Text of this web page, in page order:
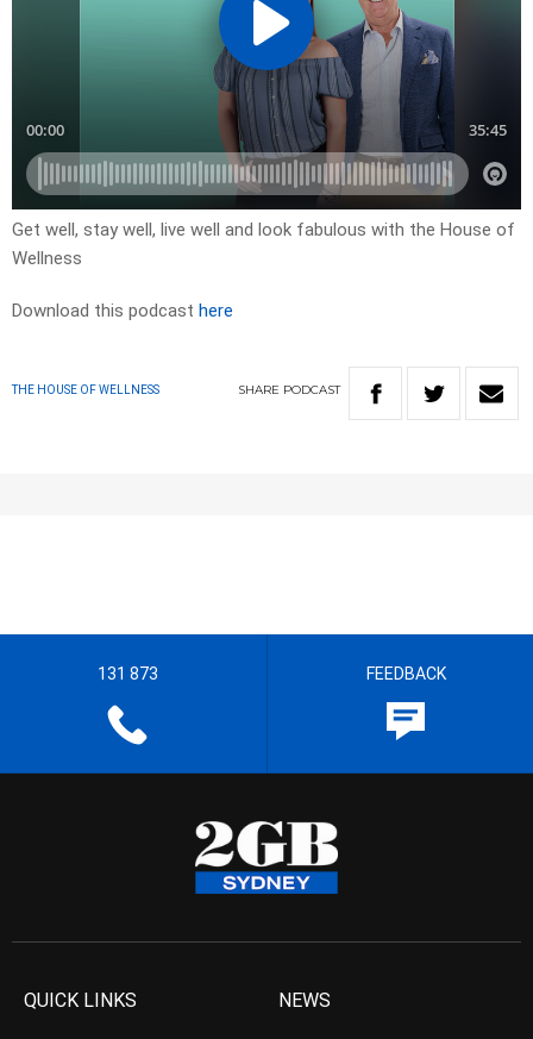
Get well, stay well, live well and look fabulous with the House of
Wellness
Download this podcast here
THE HOUSE OF WELLNESS SHARE PODCAST
131 873 FEEDBACK
QUICK LINKS NEWS